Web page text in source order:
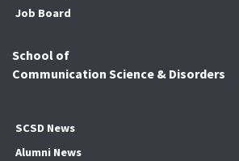
Job Board
School of
Communication Science & Disorders
SCSD News
Alumni News